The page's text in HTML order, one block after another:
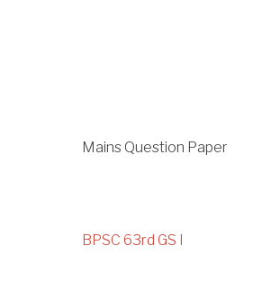
Mains Question Paper
BPSC 63rd GS I